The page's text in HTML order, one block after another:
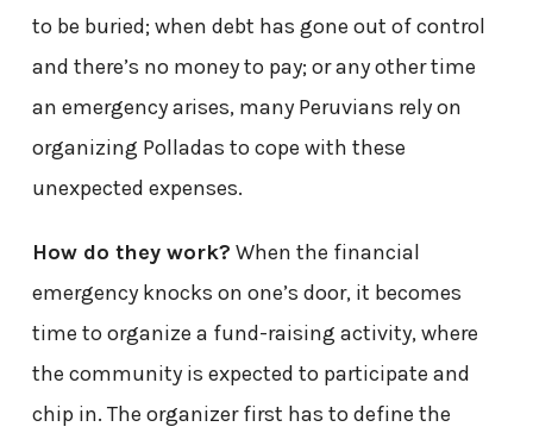
to be buried; when debt has gone out of control
and there’s no money to pay; or any other time
an emergency arises, many Peruvians rely on
organizing Polladas to cope with these
unexpected expenses.
How do they work? When the financial
emergency knocks on one’s door, it becomes
time to organize a fund-raising activity, where
the community is expected to participate and
chip in. The organizer first has to define the